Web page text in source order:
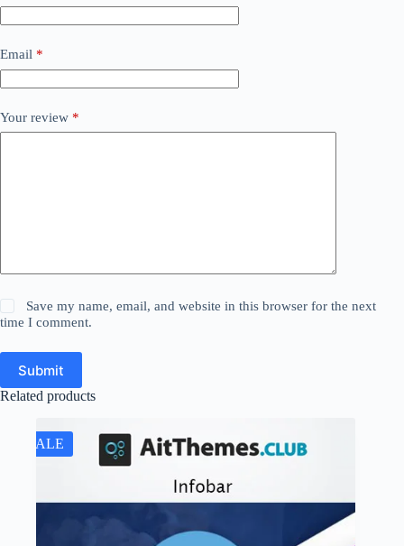
Email *
Your review *
Save my name, email, and website in this browser for the next
time I comment.
Submit
Related products
SALE